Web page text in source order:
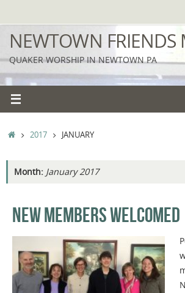
to
content
NEWTOWN FRIENDS
QUAKER WORSHIP IN NEWTOWN PA
HOME
2017 JANUARY
Month: January 2017
NEW MEMBERS WELCOMED